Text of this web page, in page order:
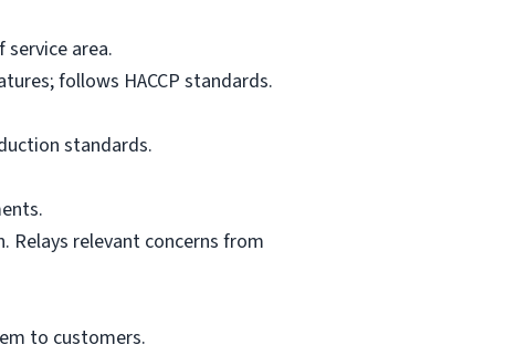
service area.
follows HACCP standards.
standards.
Relays relevant concerns from
to customers.